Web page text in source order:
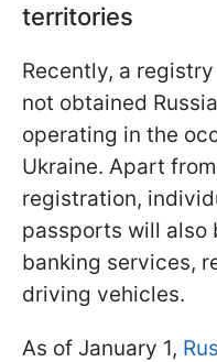
territories
Recently, a
not obtained
operating in the
Ukraine. Apart
registration,
passports will also
banking services,
driving vehicles.
As of January 1,